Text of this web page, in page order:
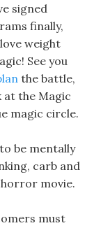
signed
finally,
weight
See you
the battle,
at the Magic
magic circle.
be mentally
carb and
movie.
must